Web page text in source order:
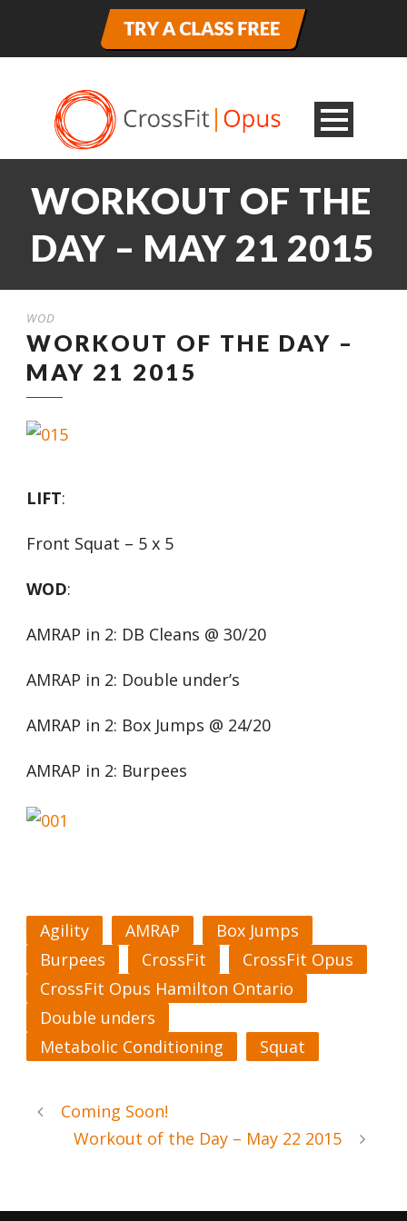
WORKOUT OF THE
DAY – MAY 21 2015
WOD
WORKOUT OF THE DAY –
MAY 21 2015
LIFT:
Front Squat – 5 x 5
WOD:
AMRAP in 2: DB Cleans @ 30/20
AMRAP in 2: Double under’s
AMRAP in 2: Box Jumps @ 24/20
AMRAP in 2: Burpees
Agility AMRAP
Box Jumps
Burpees
CrossFit
CrossFit Opus
CrossFit Opus Hamilton Ontario
Double unders
Metabolic Conditioning
Squat
Coming Soon!
Workout of the Day – May 22 2015